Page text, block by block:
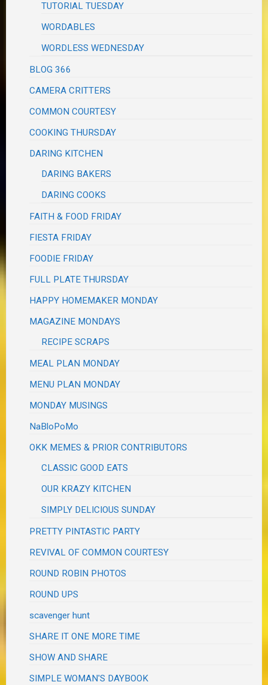
TUTORIAL TUESDAY
WORDABLES
WORDLESS WEDNESDAY
BLOG 366
CAMERA CRITTERS
COMMON COURTESY
COOKING THURSDAY
DARING KITCHEN
DARING BAKERS
DARING COOKS
FAITH & FOOD FRIDAY
FIESTA FRIDAY
FOODIE FRIDAY
FULL PLATE THURSDAY
HAPPY HOMEMAKER MONDAY
MAGAZINE MONDAYS
RECIPE SCRAPS
MEAL PLAN MONDAY
MENU PLAN MONDAY
MONDAY MUSINGS
NaBloPoMo
OKK MEMES & PRIOR CONTRIBUTORS
CLASSIC GOOD EATS
OUR KRAZY KITCHEN
SIMPLY DELICIOUS SUNDAY
PRETTY PINTASTIC PARTY
REVIVAL OF COMMON COURTESY
ROUND ROBIN PHOTOS
ROUND UPS
scavenger hunt
SHARE IT ONE MORE TIME
SHOW AND SHARE
SIMPLE WOMAN'S DAYBOOK